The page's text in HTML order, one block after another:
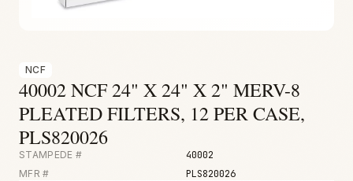
Biohazard
NCF
40002 NCF 24" X 24" X 2" MERV-8
PLEATED FILTERS, 12 PER CASE,
PLS820026
STAMPEDE # 40002
MFR # PLS820026